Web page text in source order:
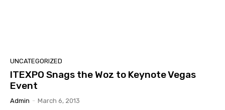
UNCATEGORIZED
ITEXPO Snags the Woz to Keynote Vegas
Event
Admin - March 6, 2013